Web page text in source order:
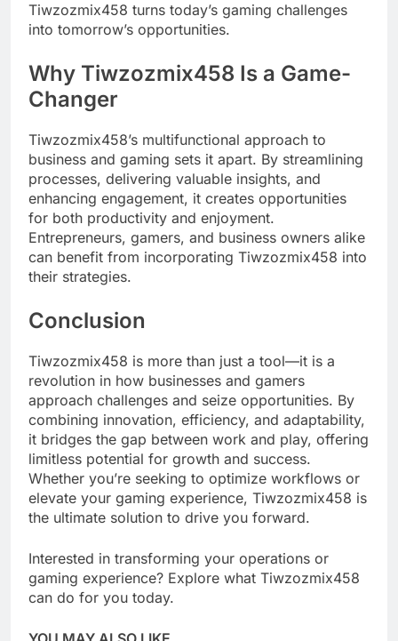
Tiwzozmix458 turns today’s gaming challenges
into tomorrow’s opportunities.
Why Tiwzozmix458 Is a Game-
Changer
Tiwzozmix458’s multifunctional approach to
business and gaming sets it apart. By streamlining
processes, delivering valuable insights, and
enhancing engagement, it creates opportunities
for both productivity and enjoyment.
Entrepreneurs, gamers, and business owners alike
can benefit from incorporating Tiwzozmix458 into
their strategies.
Conclusion
Tiwzozmix458 is more than just a tool—it is a
revolution in how businesses and gamers
approach challenges and seize opportunities. By
combining innovation, efficiency, and adaptability,
it bridges the gap between work and play, offering
limitless potential for growth and success.
Whether you’re seeking to optimize workflows or
elevate your gaming experience, Tiwzozmix458 is
the ultimate solution to drive you forward.
Interested in transforming your operations or
gaming experience? Explore what Tiwzozmix458
can do for you today.